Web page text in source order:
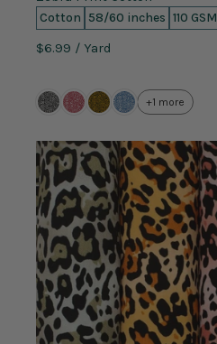
Cotton 58/60 inches 110 GSM
$6.99 / Yard
+1 more